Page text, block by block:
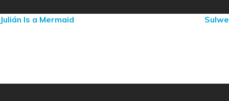
Julián Is a Mermaid Sulwe